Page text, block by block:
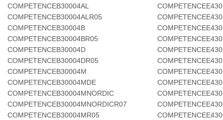
COMPETENCEB30004AL
COMPETENCEB30004ALR05
COMPETENCEB30004B
COMPETENCEB30004BR05
COMPETENCEB30004D
COMPETENCEB30004DR05
COMPETENCEB30004M
COMPETENCEB30004MDE
COMPETENCEB30004MNORDIC
COMPETENCEB30004MNORDICR07
COMPETENCEB30004MR05